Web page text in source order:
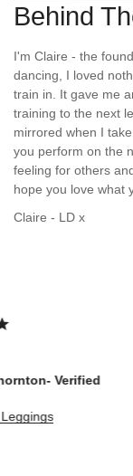
Behind
I'm Claire - the
dancing, I loved
train in. It gave me
training to the next
mirrored when I
you perform on the
feeling for others
hope you love what
Claire - LD x
Verified